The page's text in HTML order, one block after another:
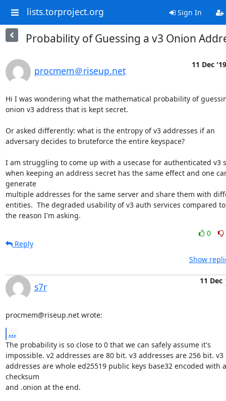
lists.torproject.org Sign In
Probability of Guessing a v3 Onion
procmem＠riseup.net
11 Dec '19
Hi I was wondering what the mathematical probability of
onion v3 address that is kept secret.
Or asked differently: what is the entropy of v3 addresses if an
adversary decides to bruteforce the entire keyspace?
I am struggling to come up with a usecase for authenticated v3
when keeping an address secret has the same effect and one
generate
multiple addresses for the same server and share them with
entities.  The degraded usability of v3 auth services compared
the reason I'm asking.
0
Reply
Show
s7r
11 Dec
procmem@riseup.net wrote:
...
The probability is so close to 0 that we can safely assume it's
impossible. v2 addresses are 80 bit. v3 addresses are 256 bit. v3
addresses are whole ed25519 public keys base32 encoded with a
checksum
and .onion at the end.